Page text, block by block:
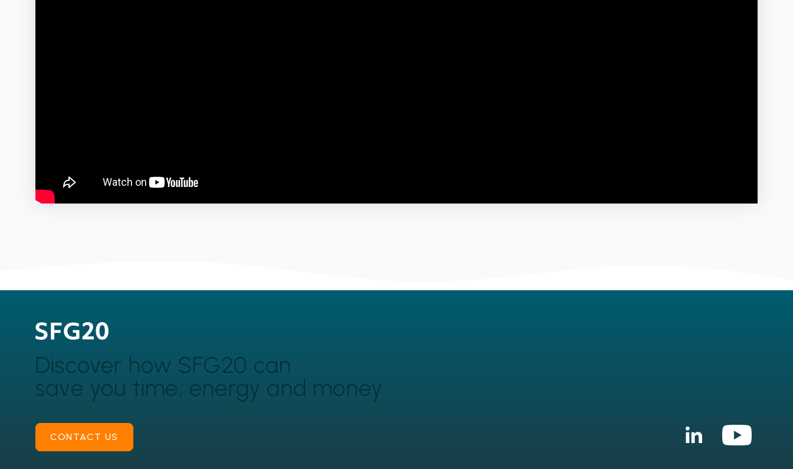
Discover how SFG20 can
save you time, energy and money
CONTACT US